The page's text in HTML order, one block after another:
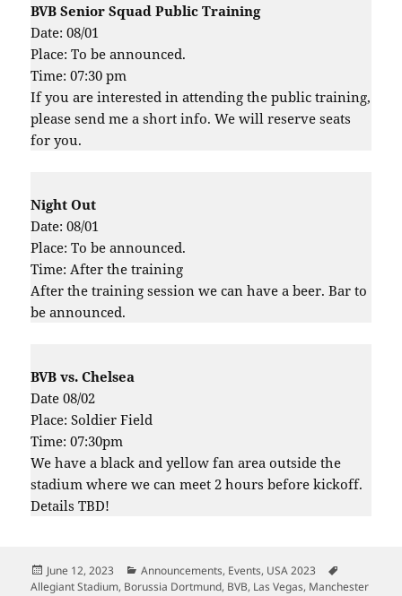
BVB Senior Squad Public Training
Date: 08/01
Place: To be announced.
Time: 07:30 pm
If you are interested in attending the public training,
please send me a short info. We will reserve seats
for you.
Night Out
Date: 08/01
Place: To be announced.
Time: After the training
After the training session we can have a beer. Bar to
be announced.
BVB vs. Chelsea
Date 08/02
Place: Soldier Field
Time: 07:30pm
We have a black and yellow fan area outside the
stadium where we can meet 2 hours before kickoff.
Details TBD!
Posted
on
June 12, 2023 Categories
Announcements, Events, USA 2023
Allegiant Stadium, Borussia Dortmund, BVB, Las Vegas, Manchester